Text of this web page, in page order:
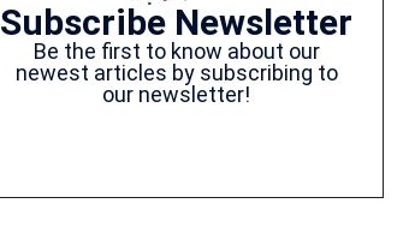
Subscribe Newsletter
Be the first to know about our
newest articles by subscribing to
our newsletter!